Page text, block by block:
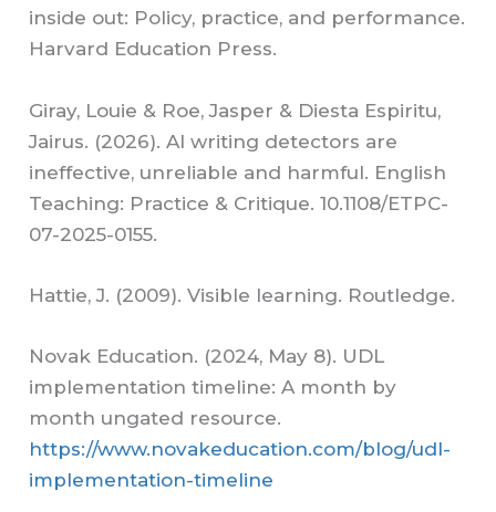
inside out: Policy, practice, and performance.
Harvard Education Press.
Giray, Louie & Roe, Jasper & Diesta Espiritu,
Jairus. (2026). AI writing detectors are
ineffective, unreliable and harmful. English
Teaching: Practice & Critique. 10.1108/ETPC-
07-2025-0155.
Hattie, J. (2009). Visible learning. Routledge.
Novak Education. (2024, May 8). UDL
implementation timeline: A month by
month ungated resource.
https://www.novakeducation.com/blog/udl-
implementation-timeline